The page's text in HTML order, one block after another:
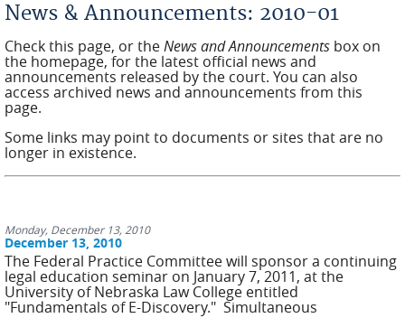
News & Announcements: 2010-01
Check this page, or theNews and Announcements box on
the homepage, for the latest official news and
announcements released by the court. You can also
access archived news and announcements from this
page.
Some links may point to documents or sites that are no
longer in existence.
Monday, December 13, 2010
December 13, 2010
The Federal Practice Committee will sponsor a continuing
legal education seminar on January 7, 2011, at the
University of Nebraska Law College entitled
"Fundamentals of E-Discovery." Simultaneous